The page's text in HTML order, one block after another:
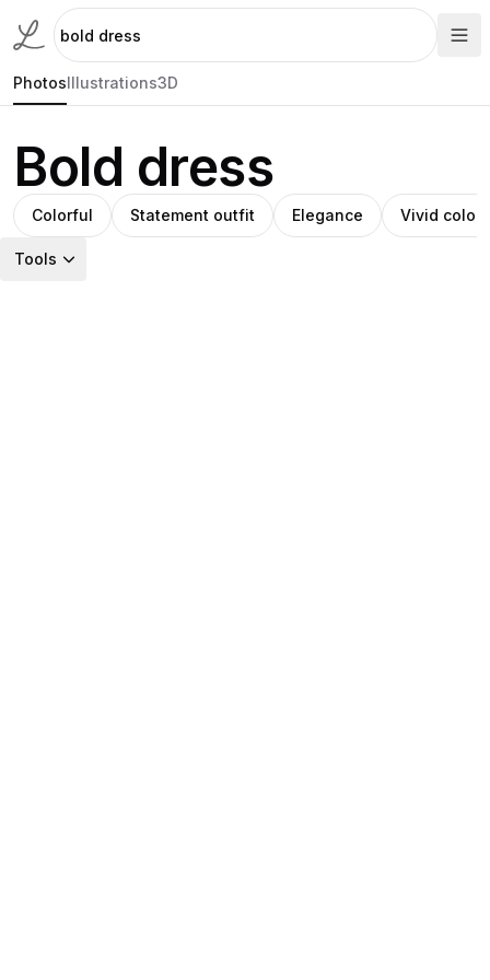
PhotosIllustrations3D
Bold dress
Colorful Statement outfit Elegance Vivid colors
Tools